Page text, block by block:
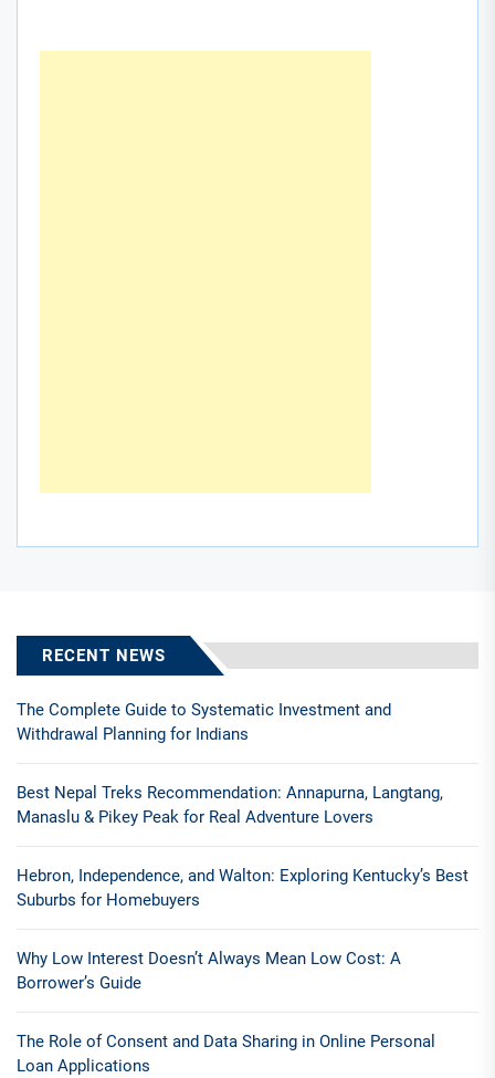
RECENT NEWS
The Complete Guide to Systematic Investment and
Withdrawal Planning for Indians
Best Nepal Treks Recommendation: Annapurna, Langtang,
Manaslu & Pikey Peak for Real Adventure Lovers
Hebron, Independence, and Walton: Exploring Kentucky’s Best
Suburbs for Homebuyers
Why Low Interest Doesn’t Always Mean Low Cost: A
Borrower’s Guide
The Role of Consent and Data Sharing in Online Personal
Loan Applications